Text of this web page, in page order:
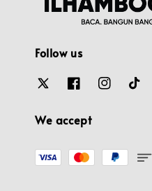
Follow us
We accept